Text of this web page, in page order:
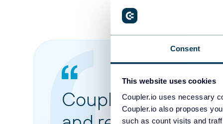
Consent
This website uses cookies
Coupler.io uses necessary
Coupler.io also proposes
such as count visits and
Coupler.io made it